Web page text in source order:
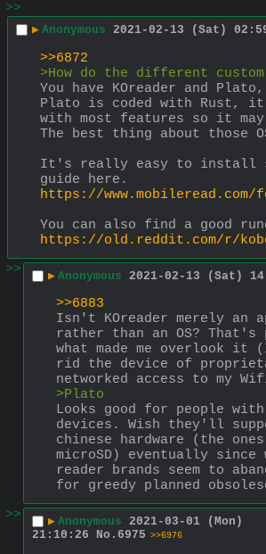
>>
▶ Anonymous 2021-02-13 (Sat)
>>6872
>How do the different custom
You have KOreader and
Plato is coded with Rust,
with most features so it
The best thing about
It's really easy to install
guide here.
https://www.mobileread.com/
You can also find a good
https://old.reddit.com/r/kobo/
>>
▶ Anonymous 2021-02-13 (Sat)
>>6883
Isn't KOreader merely an
rather than an OS?
what made me overlook it
rid the device of
networked access to my
>Plato
Looks good for people with
devices. Wish they'll
chinese hardware (the
microSD) eventually since
reader brands seem to
for greedy planned
>>
▶ Anonymous 2021-03-01 (Mon)
21:10:26
No. 6975 >>6976